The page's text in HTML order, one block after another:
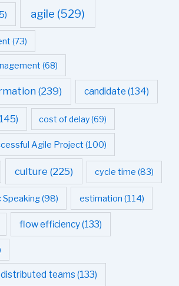
agile (529)
(73)
(68)
(239) candidate (134)
cost of delay(69)
Agile Project(100)
culture (225) cycle time (83)
(98) estimation (114)
flow efficiency(133)
teams (133)